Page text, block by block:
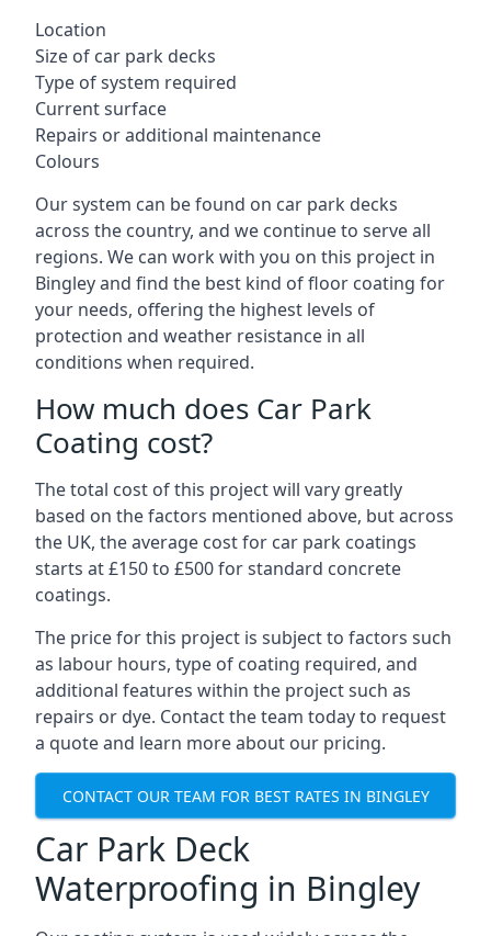
Location
Size of car park decks
Type of system required
Current surface
Repairs or additional maintenance
Colours
Our system can be found on car park decks
across the country, and we continue to serve all
regions. We can work with you on this project in
Bingley and find the best kind of floor coating for
your needs, offering the highest levels of
protection and weather resistance in all
conditions when required.
How much does Car Park
Coating cost?
The total cost of this project will vary greatly
based on the factors mentioned above, but across
the UK, the average cost for car park coatings
starts at £150 to £500 for standard concrete
coatings.
The price for this project is subject to factors such
as labour hours, type of coating required, and
additional features within the project such as
repairs or dye. Contact the team today to request
a quote and learn more about our pricing.
CONTACT OUR TEAM FOR BEST RATES IN BINGLEY
Car Park Deck
Waterproofing in Bingley